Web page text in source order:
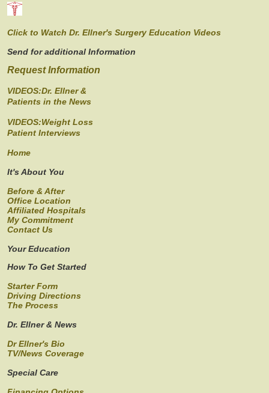
Click to Watch Dr. Ellner's Surgery Education Videos
Send for additional Information
Request Information
VIDEOS:Dr. Ellner &
Patients in the News
VIDEOS:Weight Loss
Patient Interviews
Home
It's About You
Before & After
Office Location
Affiliated Hospitals
My Commitment
Contact Us
Your Education
How To Get Started
Starter Form
Driving Directions
The Process
Dr. Ellner & News
Dr Ellner's Bio
TV/News Coverage
Special Care